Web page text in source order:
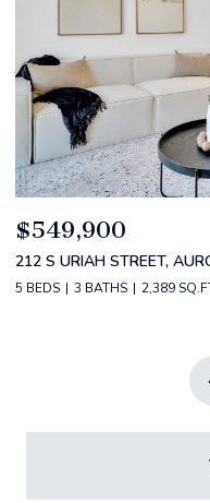
$520,000
2588 S BROADWAY,
2 BEDS 2 BATHS 1,349